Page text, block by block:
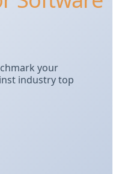
your
industry top